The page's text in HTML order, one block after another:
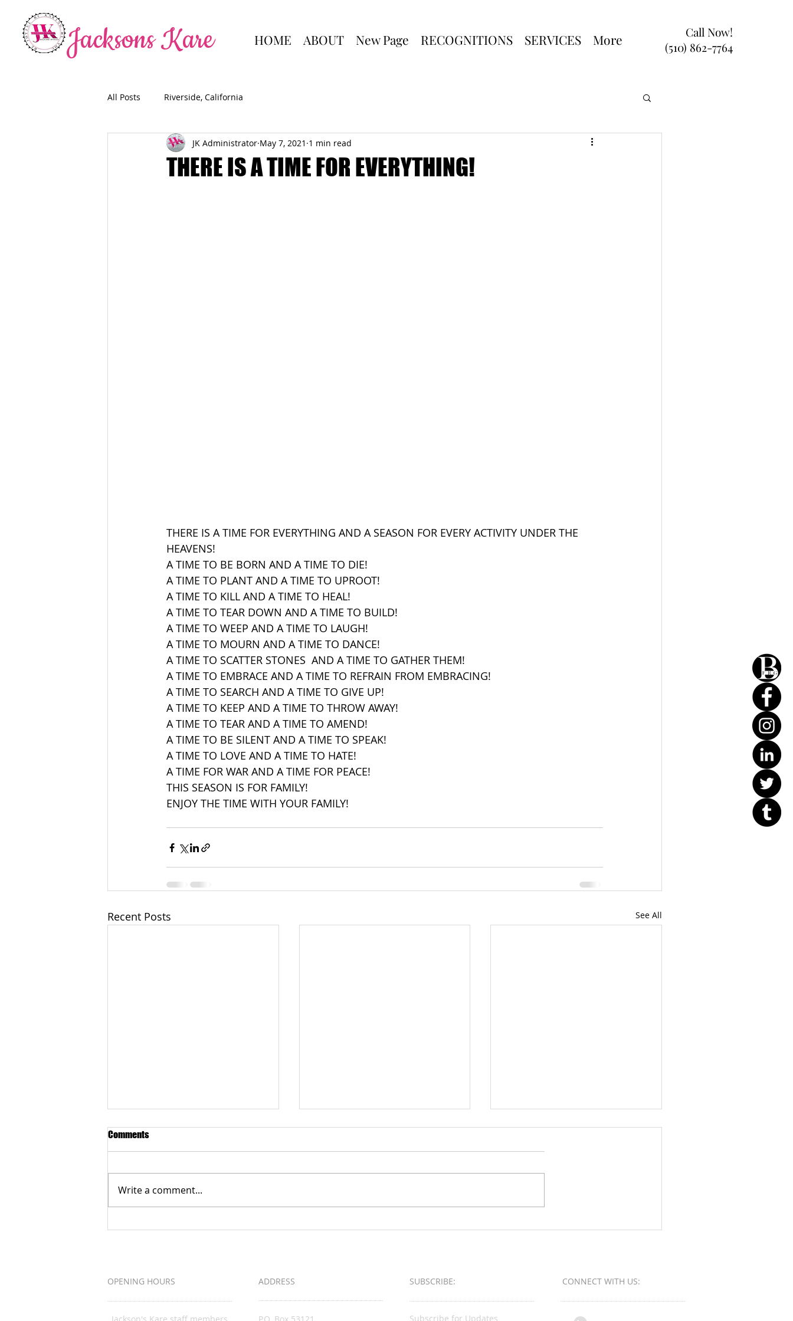
Jacksons Kare HOME ABOUT New Page RECOGNITIONS SERVICES More
Call Now!
(510) 862-7764
All Posts Riverside, California
THERE IS A TIME FOR EVERYTHING!
JK Administrator May 7, 2021 1 min read
THERE IS A TIME FOR EVERYTHING AND A SEASON FOR EVERY ACTIVITY UNDER THE
HEAVENS!
A TIME TO BE BORN AND A TIME TO DIE!
A TIME TO PLANT AND A TIME TO UPROOT!
A TIME TO KILL AND A TIME TO HEAL!
A TIME TO TEAR DOWN AND A TIME TO BUILD!
A TIME TO WEEP AND A TIME TO LAUGH!
A TIME TO MOURN AND A TIME TO DANCE!
A TIME TO SCATTER STONES  AND A TIME TO GATHER THEM!
A TIME TO EMBRACE AND A TIME TO REFRAIN FROM EMBRACING!
A TIME TO SEARCH AND A TIME TO GIVE UP!
A TIME TO KEEP AND A TIME TO THROW AWAY!
A TIME TO TEAR AND A TIME TO AMEND!
A TIME TO BE SILENT AND A TIME TO SPEAK!
A TIME TO LOVE AND A TIME TO HATE!
A TIME FOR WAR AND A TIME FOR PEACE!
THIS SEASON IS FOR FAMILY!
ENJOY THE TIME WITH YOUR FAMILY!
Recent Posts See All
Loud & Meek
Comments
Write a comment...
CONNECT​ WITH US:​​
SUBSCRIBE:​​
OPENING HOURS ADDRESS
Subscribe for Updates